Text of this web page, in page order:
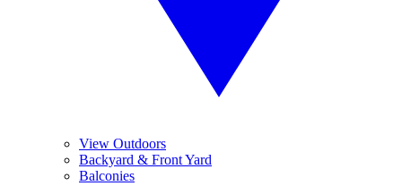
View Outdoors
Backyard & Front Yard
Balconies